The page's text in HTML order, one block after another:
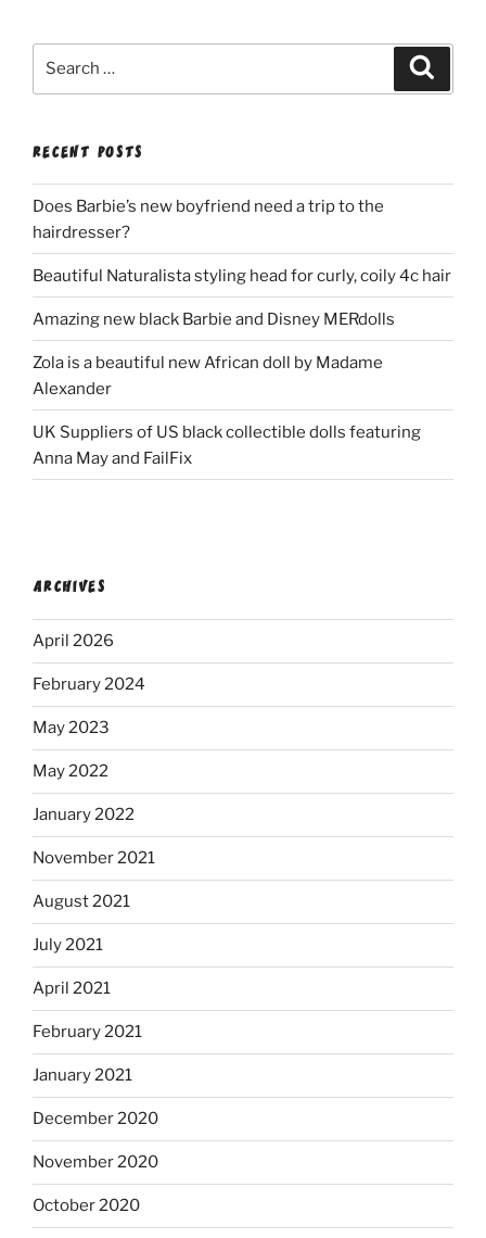
RECENT POSTS
Does Barbie’s new boyfriend need a trip to the
hairdresser?
Beautiful Naturalista styling head for curly, coily 4c hair
Amazing new black Barbie and Disney MERdolls
Zola is a beautiful new African doll by Madame
Alexander
UK Suppliers of US black collectible dolls featuring
Anna May and FailFix
ARCHIVES
April 2026
February 2024
May 2023
May 2022
January 2022
November 2021
August 2021
July 2021
April 2021
February 2021
January 2021
December 2020
November 2020
October 2020